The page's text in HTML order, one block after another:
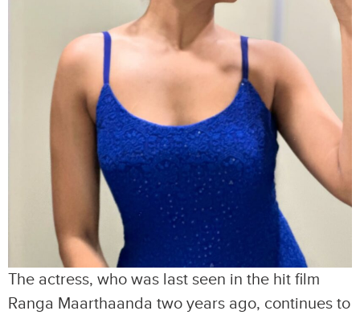
The actress, who was last seen in the hit film
Ranga Maarthaanda two years ago, continues to